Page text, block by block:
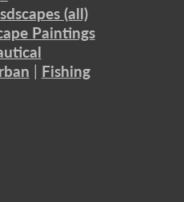
(all)
Paintings
| Fishing